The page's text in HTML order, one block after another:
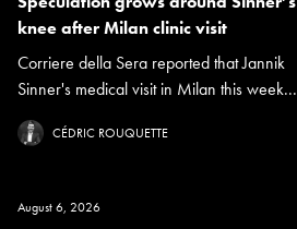
knee after Milan clinic visit
Corriere della Sera reported that Jannik
Sinner's medical visit in Milan this week...
CÉDRIC ROUQUETTE
August 6, 2026